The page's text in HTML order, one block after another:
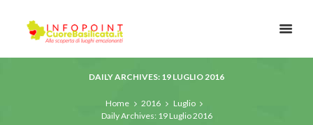
DAILY ARCHIVES: 19 LUGLIO 2016
Home 2016
Luglio
Daily Archives: 19 Luglio 2016